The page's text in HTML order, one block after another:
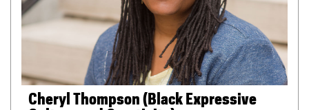
,
o
p
e
n
s
i
w
i
n
d
o
w
)
Cheryl Thompson (Black Expressive